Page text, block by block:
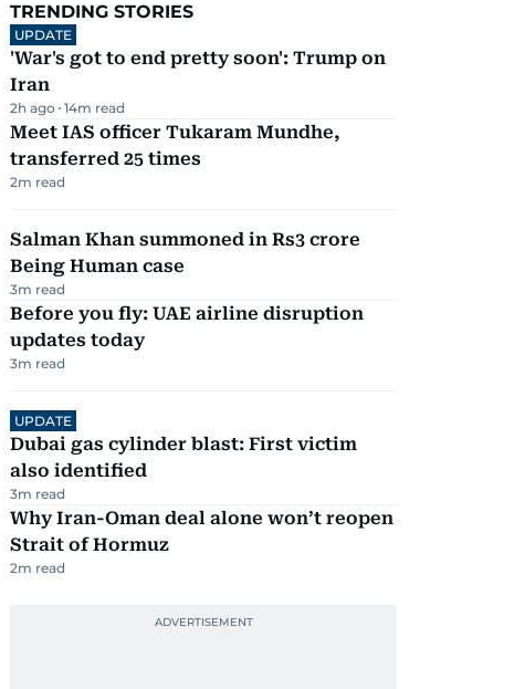
TRENDING STORIES
UPDATE
'War's got to end pretty soon': Trump on
Iran
2h ago 14m read
Meet IAS officer Tukaram Mundhe,
transferred 25 times
2m read
Salman Khan summoned in Rs3 crore
Being Human case
3m read
Before you fly: UAE airline disruption
updates today
3m read
UPDATE
Dubai gas cylinder blast: First victim
also identified
3m read
Why Iran-Oman deal alone won’t reopen
Strait of Hormuz
2m read